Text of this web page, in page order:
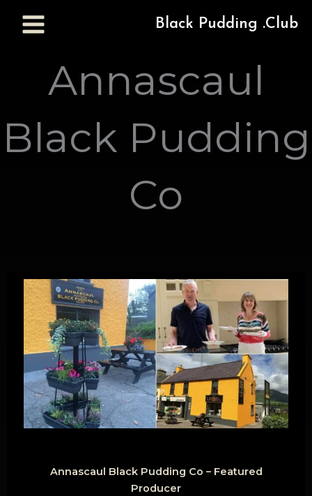
Black Pudding .Club
Annascaul
Black Pudding
Co
Annascaul Black Pudding Co – Featured
Producer